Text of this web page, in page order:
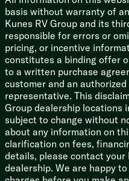
Toyhaulers
Ramp Door Patio System
Removable Gaucho
Moonshade
Black Label Edition
Power Tongue Jack
High Gloss Gelcoat
Thermofoil Arctic
Frameless Deep Tint
Solid Surface
Pull Out Sprayer Faucet
Multicolor Reading Lights
Upgrade Pillowtop
basis without warranty of
Kunes RV Group and its
responsible for errors or
pricing, or incentive
constitutes a binding offer
to a written purchase
customer and an authorized
representative. This
Group dealership locations
subject to change without
about any information on
clarification on fees,
details, please contact your
dealership. We are happy